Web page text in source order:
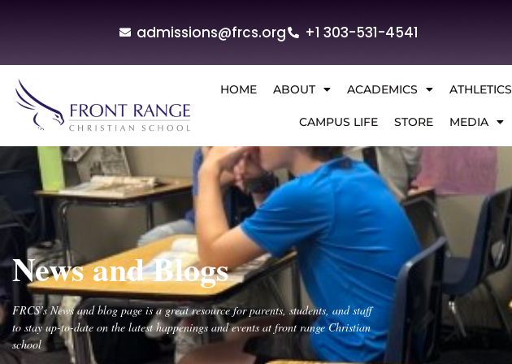
admissions@frcs.org +1 303-531-4541
HOME ABOUT ACADEMICS ATHLETICS
CAMPUS LIFE STORE MEDIA
News and Blogs
FRCS’s News and blog page is a great resource for parents, students, and staff
to stay up-to-date on the latest happenings and events at front range Christian
school